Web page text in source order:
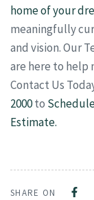
home of your
meaningfully
and vision. Our
are here to help
Contact Us
2000to
Estimate.
SHARE ON